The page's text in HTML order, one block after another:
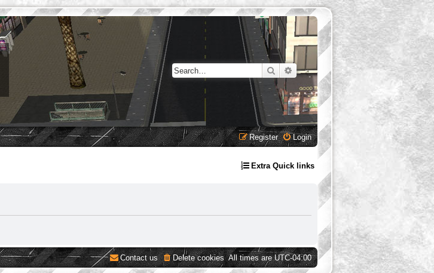
SearchAdvanced search
Login
Register
Extra Quick links
All times areUTC-04:00
Delete cookies
Contact us